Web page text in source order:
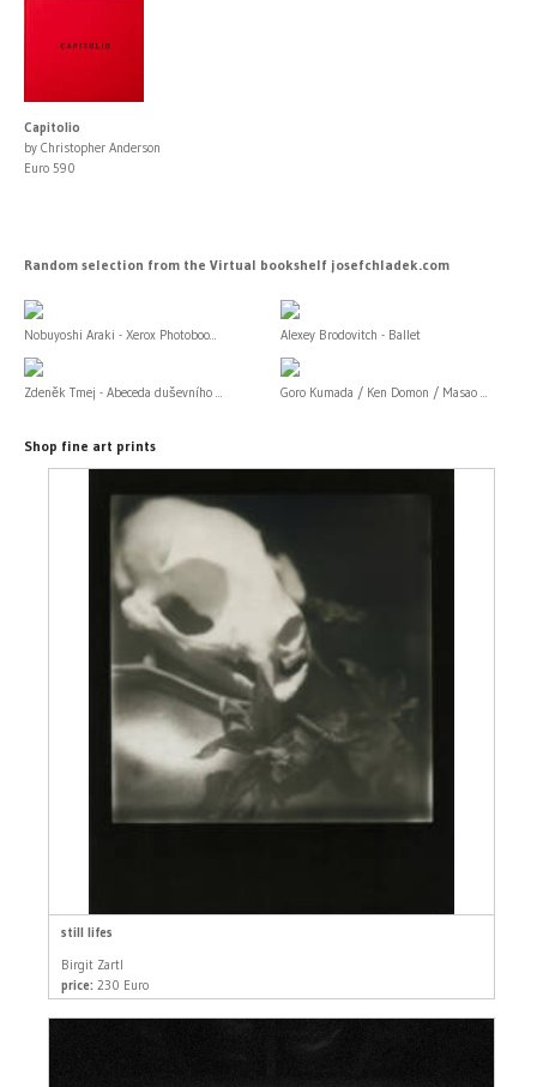
Capitolio
by Christopher Anderson
Euro 590
Random selection from the Virtual bookshelf josefchladek.com
Nobuyoshi Araki - Xerox Photoboo... Alexey Brodovitch - Ballet
Zdeněk Tmej - Abeceda duševního ... Goro Kumada / Ken Domon / Masao ...
Shop fine art prints
still lifes
Birgit Zartl
price: 230 Euro